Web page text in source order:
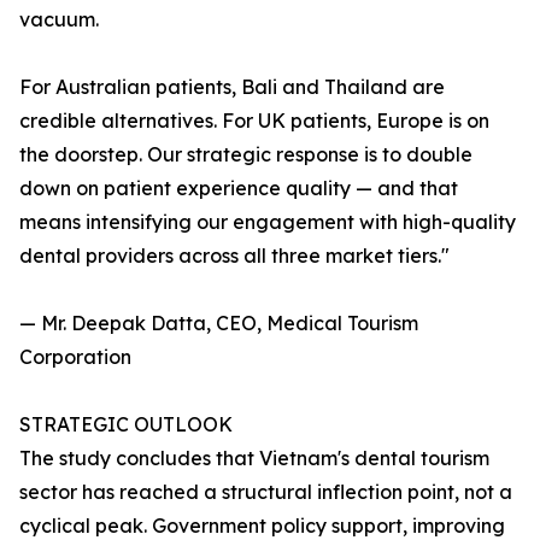
vacuum.
For Australian patients, Bali and Thailand are
credible alternatives. For UK patients, Europe is on
the doorstep. Our strategic response is to double
down on patient experience quality — and that
means intensifying our engagement with high-quality
dental providers across all three market tiers."
— Mr. Deepak Datta, CEO, Medical Tourism
Corporation
STRATEGIC OUTLOOK
The study concludes that Vietnam's dental tourism
sector has reached a structural inflection point, not a
cyclical peak. Government policy support, improving